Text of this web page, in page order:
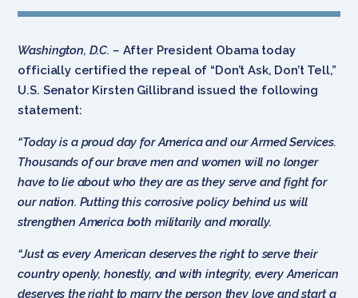
Washington, D.C. – After President Obama today
officially certified the repeal of “Don’t Ask, Don’t Tell,”
U.S. Senator Kirsten Gillibrand issued the following
statement:
“Today is a proud day for America and our Armed Services.
Thousands of our brave men and women will no longer
have to lie about who they are as they serve and fight for
our nation. Putting this corrosive policy behind us will
strengthen America both militarily and morally.
“Just as every American deserves the right to serve their
country openly, honestly, and with integrity, every American
deserves the right to marry the person they love and start a